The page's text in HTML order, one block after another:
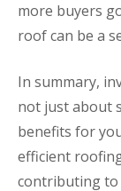
more buyers
roof can be a
In summary,
not just about
benefits for
efficient
contributing to